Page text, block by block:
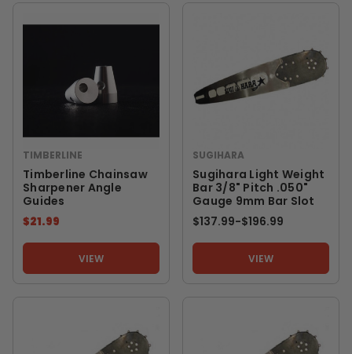
TIMBERLINE
Timberline Chainsaw
Sharpener Angle
Guides
$21.99
VIEW
SUGIHARA
Sugihara Light Weight
Bar 3/8" Pitch .050"
Gauge 9mm Bar Slot
$137.99-TO
$196.99
VIEW